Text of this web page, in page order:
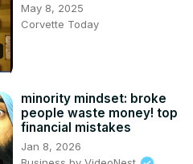
May 8, 2025
Corvette Today
minority mindset: broke
people waste money! top
financial mistakes
Jan 8, 2026